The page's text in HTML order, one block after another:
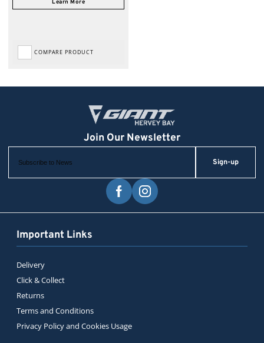
COMPARE PRODUCT
Sign-up
Important Links
Delivery
Click & Collect
Returns
Terms and Conditions
Privacy Policy and Cookies Usage